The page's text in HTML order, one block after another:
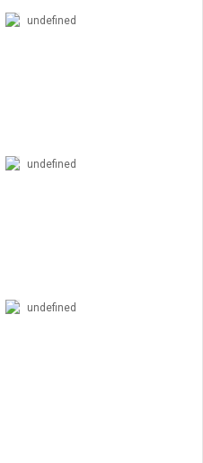
undefined
undefined
undefined